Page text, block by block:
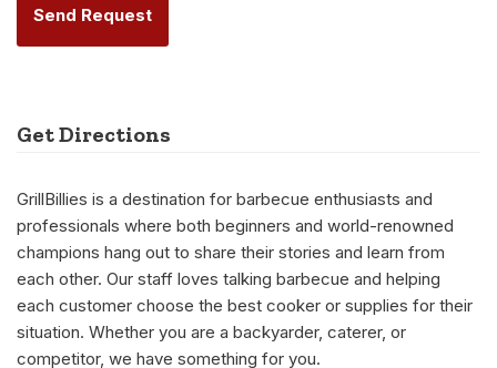
Get Directions
GrillBillies is a destination for barbecue enthusiasts and
professionals where both beginners and world-renowned
champions hang out to share their stories and learn from
each other. Our staff loves talking barbecue and helping
each customer choose the best cooker or supplies for their
situation. Whether you are a backyarder, caterer, or
competitor, we have something for you.